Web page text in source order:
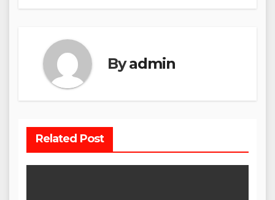
Byadmin
Related Post